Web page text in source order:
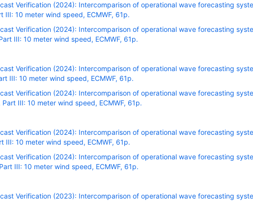
Verification (2024): Intercomparison of operational wave forecasting
10 meter wind speed, ECMWF, 61p.
Verification (2024): Intercomparison of operational wave forecasting
III: 10 meter wind speed, ECMWF, 61p.
Verification (2024): Intercomparison of operational wave forecasting
III: 10 meter wind speed, ECMWF, 61p.
Verification (2024): Intercomparison of operational wave forecasting
III: 10 meter wind speed, ECMWF, 61p.
Verification (2024): Intercomparison of operational wave forecasting
III: 10 meter wind speed, ECMWF, 61p.
Verification (2024): Intercomparison of operational wave forecasting
III: 10 meter wind speed, ECMWF, 61p.
Verification (2023): Intercomparison of operational wave forecasting